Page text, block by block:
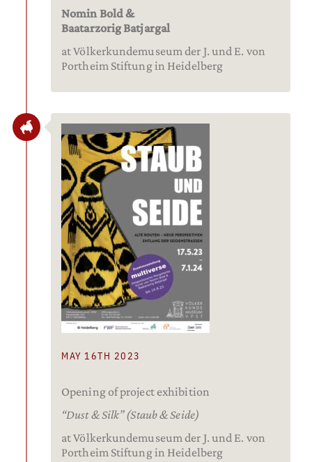
Nomin Bold &
Baatarzorig Batjargal
at Völkerkundemuseum der J. und E. von
Portheim Stiftung in Heidelberg
MAY 16TH 2023
Opening of project exhibition
“Dust & Silk” (Staub & Seide)
at Völkerkundemuseum der J. und E. von
Portheim Stiftung in Heidelberg